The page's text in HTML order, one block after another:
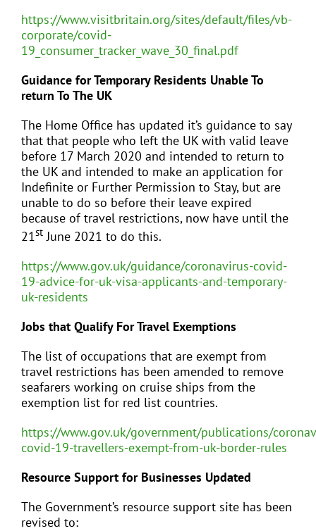
https://www.visitbritain.org/sites/default/files/vb-
corporate/covid-
19_consumer_tracker_wave_30_final.pdf
Guidance for Temporary Residents Unable To
return To The UK
The Home Office has updated it’s guidance to say
that that people who left the UK with valid leave
before 17 March 2020 and intended to return to
the UK and intended to make an application for
Indefinite or Further Permission to Stay, but are
unable to do so before their leave expired
because of travel restrictions, now have until the
21 st June 2021 to do this.
https://www.gov.uk/guidance/coronavirus-covid-
19-advice-for-uk-visa-applicants-and-temporary-
uk-residents
Jobs that Qualify For Travel Exemptions
The list of occupations that are exempt from
travel restrictions has been amended to remove
seafarers working on cruise ships from the
exemption list for red list countries.
https://www.gov.uk/government/publications/
covid-19-travellers-exempt-from-uk-border-rules
Resource Support for Businesses Updated
The Government’s resource support site has been
revised to: